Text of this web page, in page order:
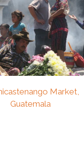
this textile
honoured
of-a-kind
to be
colours
for a kids’
creativity, and
from Peru
Market,
Guatemala